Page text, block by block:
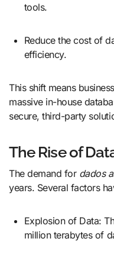
tools.
Reduce the cost of data management while increasing
efficiency.
This shift means
massive in-house
secure, third-party
The Rise of
The demand for dados
years. Several factors
Explosion of Data: The world generates over 328
million terabytes of